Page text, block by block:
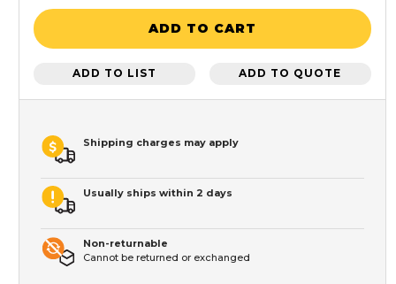
ADD TO CART
ADD TO LIST ADD TO QUOTE
Shipping charges may apply
Usually ships within 2 days
Non-returnable
Cannot be returned or exchanged